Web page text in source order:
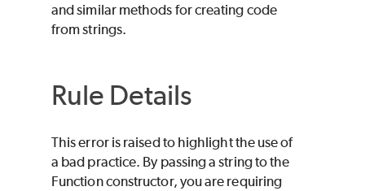
and similar methods for creating code
from strings.
Rule Details
This error is raised to highlight the use of
a bad practice. By passing a string to the
Function constructor, you are requiring